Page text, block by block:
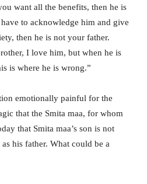
want all the benefits, then he is
to acknowledge him and give
then he is not your father.
I love him, but when he is
is where he is wrong.”
emotionally painful for the
that the Smita maa, for whom
that Smita maa’s son is not
his father. What could be a